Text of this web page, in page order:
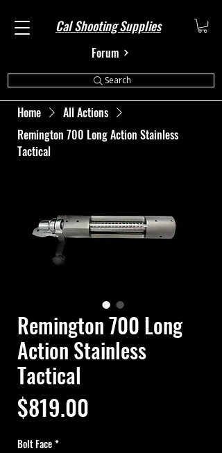
Cal Shooting Supplies
Forum
Search
Home
All Actions
Remington 700 Long Action Stainless
Tactical
Remington 700 Long
Action Stainless
Tactical
$819.00
Bolt Face*